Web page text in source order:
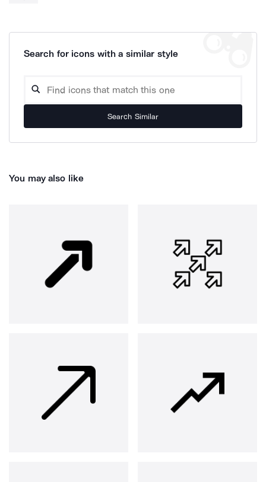
Search for icons with a similar style
Search Similar
You may also like